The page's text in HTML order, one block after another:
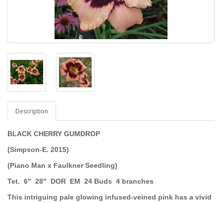
Description
BLACK CHERRY GUMDROP
(Simpson-E. 2015)
(Piano Man x Faulkner Seedling)
Tet. 6″ 28″ DOR EM 24 Buds 4 branches
This intriguing pale glowing infused-veined pink has a vivid